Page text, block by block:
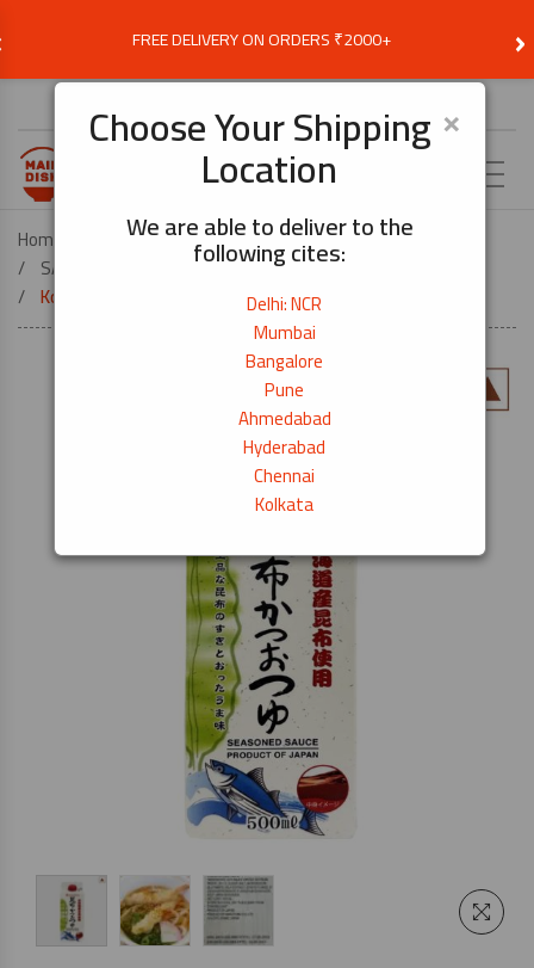
FREE DELIVERY ON ORDERS ₹2000+ ›
×
Choose Your Shipping
Location
We are able to deliver to the
following cites:
Delhi: NCR
Mumbai
Bangalore
Pune
Ahmedabad
Hyderabad
Chennai
Kolkata
Home
FOOD ESSENTIALS
SAUCES, SEASONINGS & COOKING OIL
Kombu Katsuo Tsuyu (Seasoning) – 500ml